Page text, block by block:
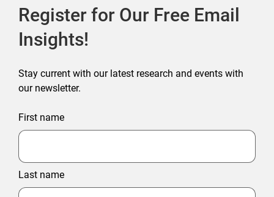
Register for Our Free Email
Insights!
Stay current with our latest research and events with
our newsletter.
First name
Last name